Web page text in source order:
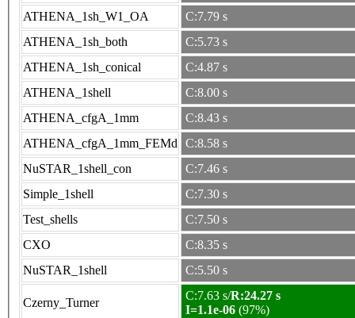
ATHENA_1sh_W1_OA
C:7.79 s
ATHENA_1sh_both
C:5.73 s
ATHENA_1sh_conical
C:4.87 s
ATHENA_1shell
C:8.00 s
ATHENA_cfgA_1mm
C:8.43 s
ATHENA_cfgA_1mm_FEMd
C:8.58 s
NuSTAR_1shell_con
C:7.46 s
Simple_1shell
C:7.30 s
Test_shells
C:7.50 s
CXO
C:8.35 s
NuSTAR_1shell
C:5.50 s
Czerny_Turner
C:7.63 s/R:24.27 s
I=1.1e-06 (97%)